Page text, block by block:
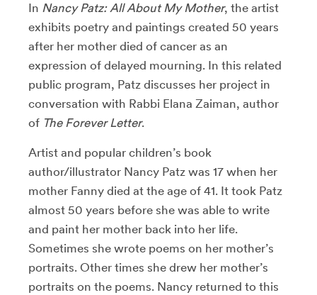
In Nancy Patz: All About My Mother, the artist
exhibits poetry and paintings created 50 years
after her mother died of cancer as an
expression of delayed mourning. In this related
public program, Patz discusses her project in
conversation with Rabbi Elana Zaiman, author
of The Forever Letter.
Artist and popular children’s book
author/illustrator Nancy Patz was 17 when her
mother Fanny died at the age of 41. It took Patz
almost 50 years before she was able to write
and paint her mother back into her life.
Sometimes she wrote poems on her mother’s
portraits. Other times she drew her mother’s
portraits on the poems. Nancy returned to this